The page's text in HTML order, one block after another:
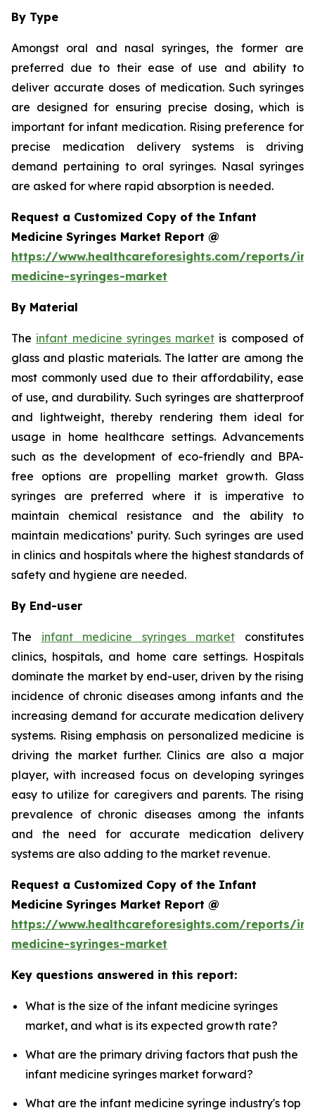
By Type
Amongst oral and nasal syringes, the former are
preferred due to their ease of use and ability to
deliver accurate doses of medication. Such syringes
are designed for ensuring precise dosing, which is
important for infant medication. Rising preference for
precise medication delivery systems is driving
demand pertaining to oral syringes. Nasal syringes
are asked for where rapid absorption is needed.
Request a Customized Copy of the Infant
Medicine Syringes Market Report @
https://www.healthcareforesights.com/reports/
medicine-syringes-market
By Material
The infant medicine syringes market is composed of
glass and plastic materials. The latter are among the
most commonly used due to their affordability, ease
of use, and durability. Such syringes are shatterproof
and lightweight, thereby rendering them ideal for
usage in home healthcare settings. Advancements
such as the development of eco-friendly and BPA-
free options are propelling market growth. Glass
syringes are preferred where it is imperative to
maintain chemical resistance and the ability to
maintain medications’ purity. Such syringes are used
in clinics and hospitals where the highest standards of
safety and hygiene are needed.
By End-user
The infant medicine syringes market constitutes
clinics, hospitals, and home care settings. Hospitals
dominate the market by end-user, driven by the rising
incidence of chronic diseases among infants and the
increasing demand for accurate medication delivery
systems. Rising emphasis on personalized medicine is
driving the market further. Clinics are also a major
player, with increased focus on developing syringes
easy to utilize for caregivers and parents. The rising
prevalence of chronic diseases among the infants
and the need for accurate medication delivery
systems are also adding to the market revenue.
Request a Customized Copy of the Infant
Medicine Syringes Market Report @
https://www.healthcareforesights.com/reports/
medicine-syringes-market
Key questions answered in this report:
What is the size of the infant medicine syringes
market, and what is its expected growth rate?
What are the primary driving factors that push the
infant medicine syringes market forward?
What are the infant medicine syringe industry's top